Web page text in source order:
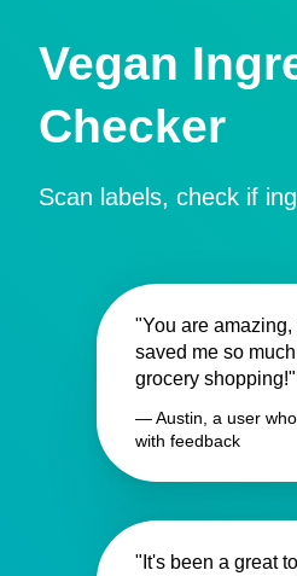
Vegan
Checker
Scan labels, check if
"You are amazing,
saved me so
grocery shopping!"
— Austin, a user
with feedback
"It's been a great